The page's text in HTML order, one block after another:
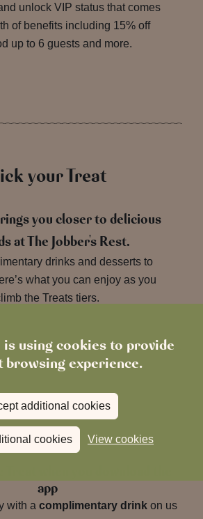
using cookies to provide
browsing experience.
additional cookies
cookies View cookies
unlock VIP status that comes
of benefits including 15% off
up to 6 guests and more.
your Treat
you closer to delicious
at The Jobber's Rest.
drinks and desserts to
what you can enjoy as you
the Treats tiers.
Bronze Tier
app
with a complimentary drink on us